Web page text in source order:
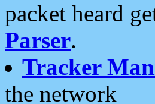
packet heard
Parser.
Tracker
the network